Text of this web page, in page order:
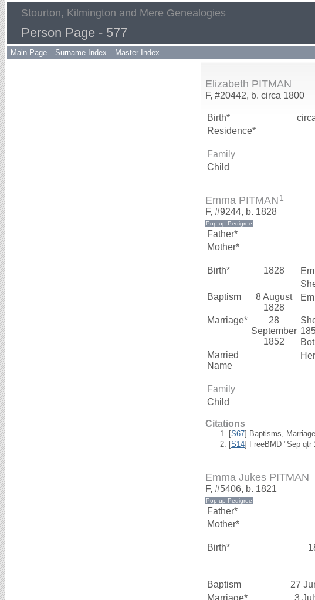
Stourton, Kilmington and Mere Genealogies
Person Page - 577
Main Page Surname Index Master Index
Elizabeth PITMAN
F, #20442, b. circa 1800
Birth*
Residence*
Family
Child
Emma PITMAN 1
F, #9244, b. 1828
Father*
Mother*
Birth* 1828
Baptism
8 August
1828
Marriage*
28
September
1852
Married
Name
Family
Child
Citations
[S67] Baptisms,
[S14] FreeBMD "Sep qtr
Emma Jukes PITMAN
F, #5406, b. 1821
Father*
Mother*
Birth*
Baptism
27
Marriage* 3